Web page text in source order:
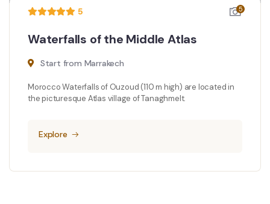
5 5
Waterfalls of the Middle Atlas
Start from Marrakech
Morocco Waterfalls of Ouzoud (110 m high) are located in
the picturesque Atlas village of Tanaghmelt.
Explore